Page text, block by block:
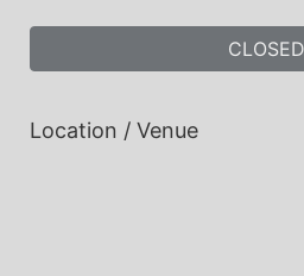
CLOSED
Location / Venue